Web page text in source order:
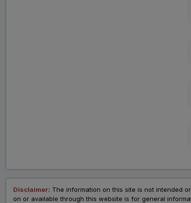
Disclaimer: The information on this site is not intended
on or available through this website is for general